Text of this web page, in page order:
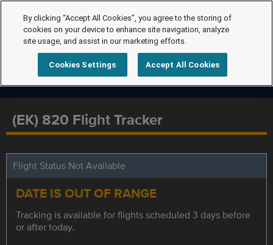
(EK) 820 Flight Tracker
Flight Status Not Available
DATE IS OUT OF RANGE
Tracking is available for flights scheduled 3 days before
or after today.
By clicking “Accept All Cookies”, you agree to the storing of
cookies on your device to enhance site navigation, analyze
site usage, and assist in our marketing efforts.
Cookies Settings Accept All Cookies